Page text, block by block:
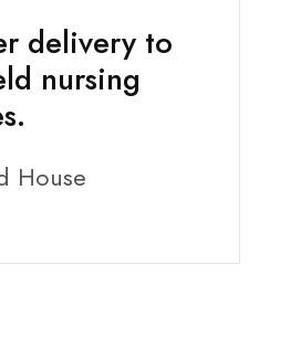
delivery to
nursing
House